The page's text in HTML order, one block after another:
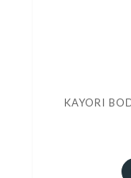
KAYORI